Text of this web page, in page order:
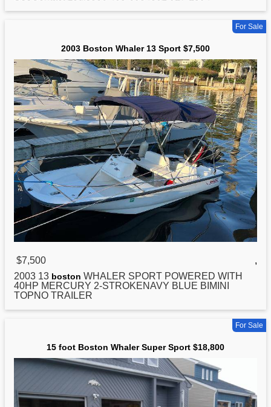
For Sale
2003 Boston Whaler 13 Sport $7,500
$7,500
,
2003 13 boston WHALER SPORT POWERED WITH
40HP MERCURY 2-STROKENAVY BLUE BIMINI
TOPNO TRAILER
For Sale
15 foot Boston Whaler Super Sport $18,800